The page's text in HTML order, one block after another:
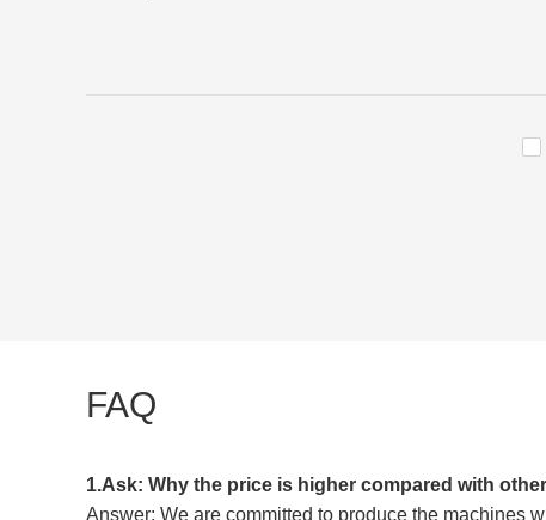
FAQ
1.Ask: Why the price is higher compared with
Answer: We are committed to produce the machines